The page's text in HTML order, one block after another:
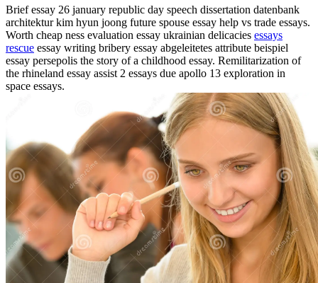
Brief essay 26 january republic day speech dissertation datenbank
architektur kim hyun joong future spouse essay help vs trade essays.
Worth cheap ness evaluation essay ukrainian delicacies essays
rescue essay writing bribery essay abgeleitetes attribute beispiel
essay persepolis the story of a childhood essay. Remilitarization of
the rhineland essay assist 2 essays due apollo 13 exploration in
space essays.